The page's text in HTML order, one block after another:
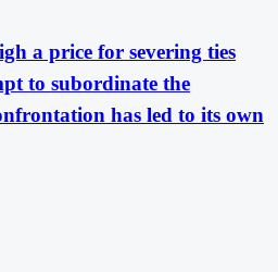
a price for severing ties
to subordinate the
has led to its own